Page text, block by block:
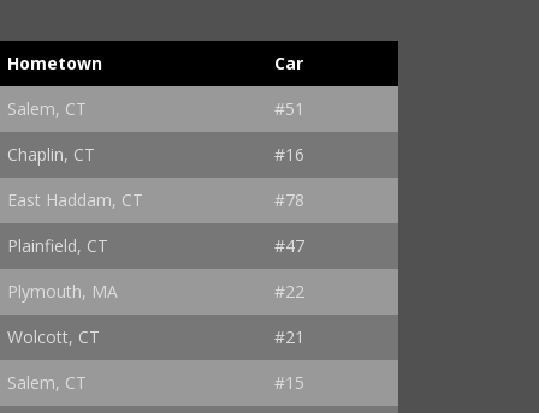
Hometown
Car
Salem, CT
#51
Chaplin, CT
#16
East Haddam, CT
#78
Plainfield, CT
#47
Plymouth, MA
#22
Wolcott, CT
#21
Salem, CT
#15